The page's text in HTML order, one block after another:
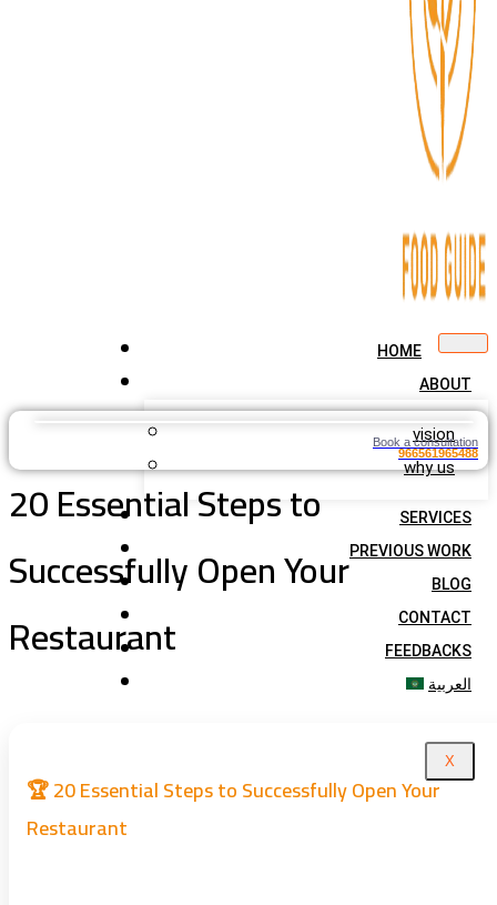
HOME
ABOUT
vision
why us
SERVICES
PREVIOUS WORK
BLOG
CONTACT
FEEDBACKS
العربية
X
Book a consultation
966561965488
20 Essential Steps to
Successfully Open Your
Restaurant
🏆 20 Essential Steps to Successfully Open Your
Restaurant